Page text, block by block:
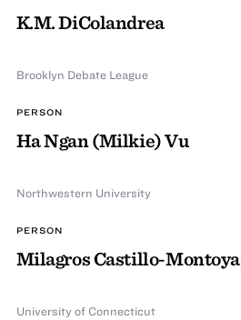
K.M. DiColandrea
Brooklyn Debate League
PERSON
Ha Ngan (Milkie) Vu
Northwestern University
PERSON
Milagros Castillo-Montoya
University of Connecticut